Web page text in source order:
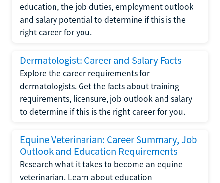
education, the job duties, employment outlook
and salary potential to determine if this is the
right career for you.
Dermatologist: Career and Salary Facts
Explore the career requirements for
dermatologists. Get the facts about training
requirements, licensure, job outlook and salary
to determine if this is the right career for you.
Equine Veterinarian: Career Summary, Job
Outlook and Education Requirements
Research what it takes to become an equine
veterinarian. Learn about education